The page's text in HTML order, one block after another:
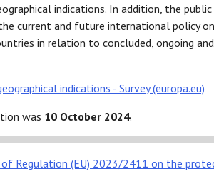
indications. In addition, the
current and future international policy
in relation to concluded, ongoing
indications - Survey (europa.eu)
was 10 October 2024.
Regulation (EU) 2023/2411 on the